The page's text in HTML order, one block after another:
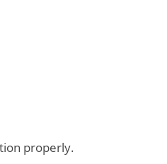
properly.